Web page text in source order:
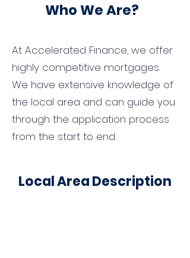
Who We Are?
At Accelerated Finance, we offer
highly competitive mortgages.
We have extensive knowledge of
the local area and can guide you
through the application process
from the start to end.
Local Area Description